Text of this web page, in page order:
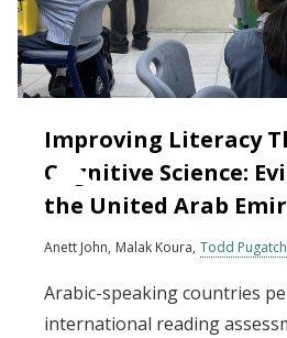
Improving Literacy
Cognitive Science:
the United Arab
Anett John Malak Koura Todd Pugatch
Arabic-speaking countries
international reading